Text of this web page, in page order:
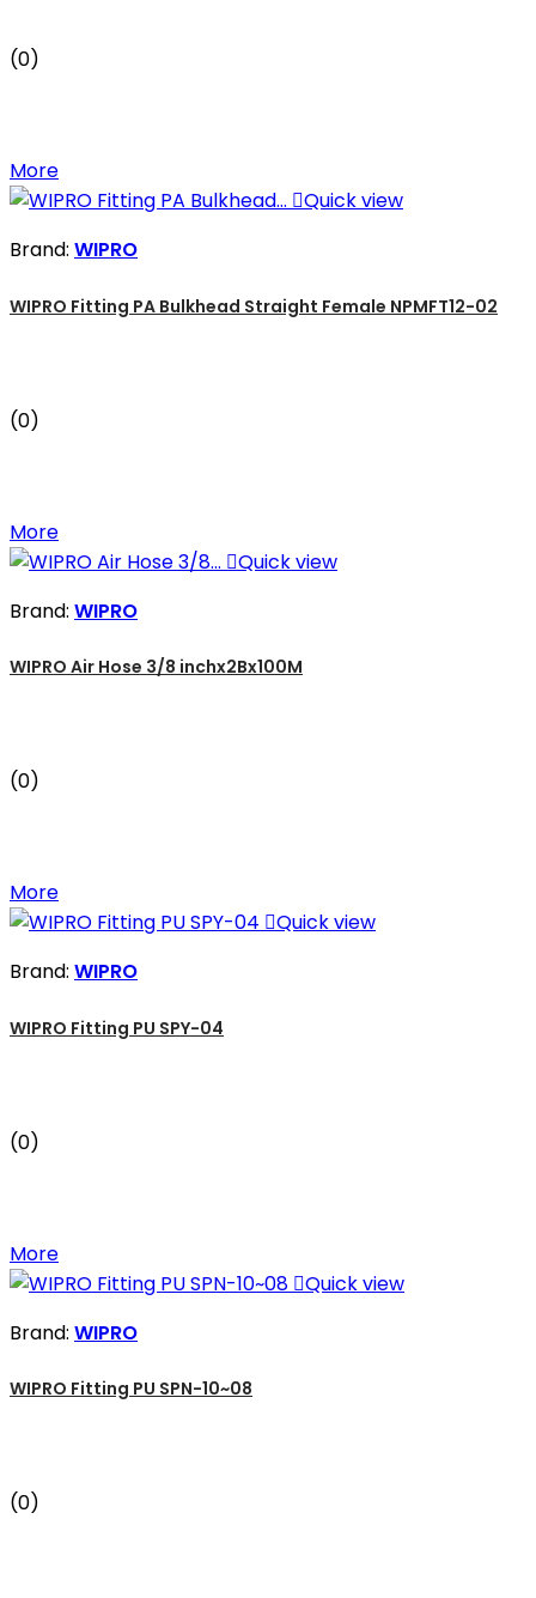
(0)
More
Quick view
Brand: WIPRO
WIPRO Fitting PA Bulkhead Straight Female NPMFT12-02
(0)
More
Quick view
Brand: WIPRO
WIPRO Air Hose 3/8 inchx2Bx100M
(0)
More
Quick view
Brand: WIPRO
WIPRO Fitting PU SPY-04
(0)
More
Quick view
Brand: WIPRO
WIPRO Fitting PU SPN-10~08
(0)